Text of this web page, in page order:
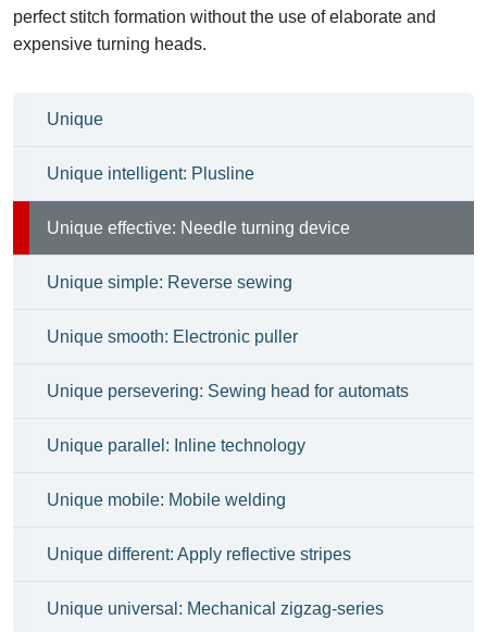
perfect stitch formation without the use of elaborate and
expensive turning heads.
Unique
Unique intelligent: Plusline
Unique effective: Needle turning device
Unique simple: Reverse sewing
Unique smooth: Electronic puller
Unique persevering: Sewing head for automats
Unique parallel: Inline technology
Unique mobile: Mobile welding
Unique different: Apply reflective stripes
Unique universal: Mechanical zigzag-series